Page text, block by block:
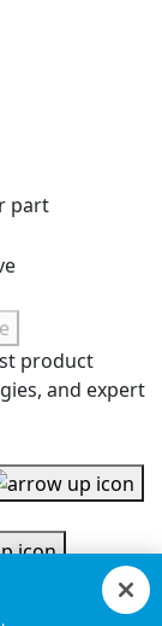
part
product
and expert